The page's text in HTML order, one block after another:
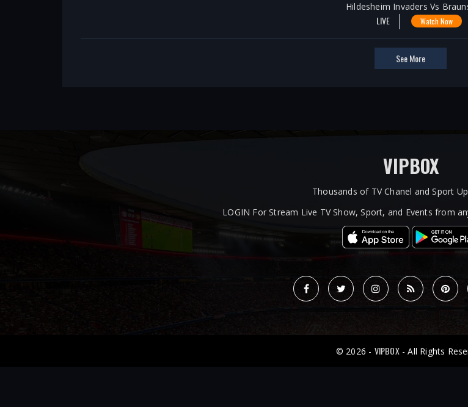
Hildesheim Invaders Vs
LIVE Watch Now
See More
VIPBOX
Thousands of TV Chanel and Sport
LOGIN For Stream Live TV Show, Sport, and Events from
© 2026 - VIPBOX- All Rights